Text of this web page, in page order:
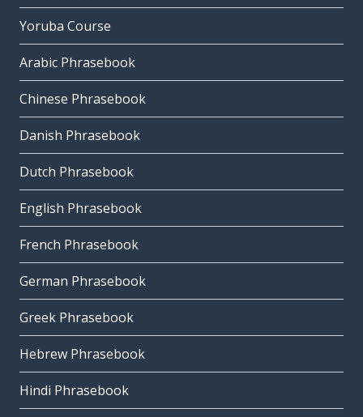
Yoruba Course
Arabic Phrasebook
Chinese Phrasebook
Danish Phrasebook
Dutch Phrasebook
English Phrasebook
French Phrasebook
German Phrasebook
Greek Phrasebook
Hebrew Phrasebook
Hindi Phrasebook